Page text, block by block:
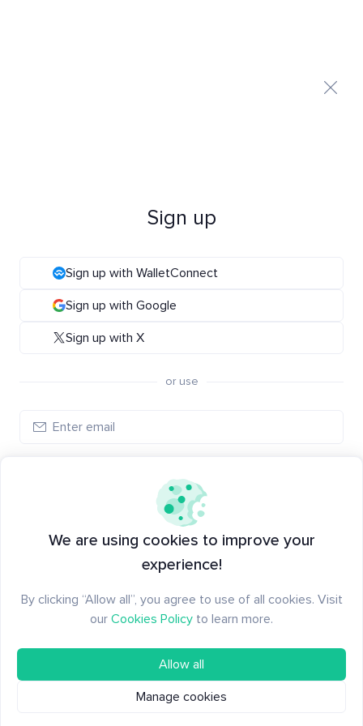
Sign up
Sign up with WalletConnect
Sign up with Google
Sign up with X
or use
Have an account?
We are using cookies to improve your
experience!
By clicking “Allow all”, you agree to use of all cookies. Visit
our Cookies Policy to learn more.
Allow all
Manage cookies